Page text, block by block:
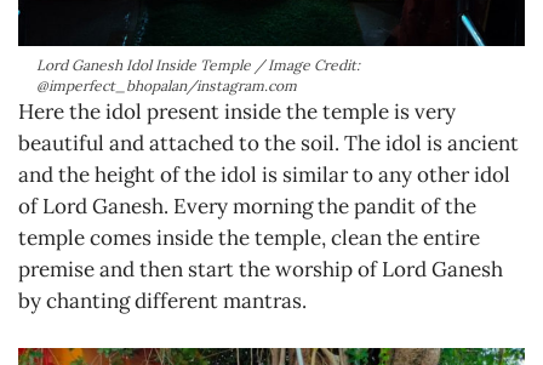
Lord Ganesh Idol Inside Temple / Image Credit:
@imperfect_bhopalan/instagram.com
Here the idol present inside the temple is very
beautiful and attached to the soil. The idol is ancient
and the height of the idol is similar to any other idol
of Lord Ganesh. Every morning the pandit of the
temple comes inside the temple, clean the entire
premise and then start the worship of Lord Ganesh
by chanting different mantras.